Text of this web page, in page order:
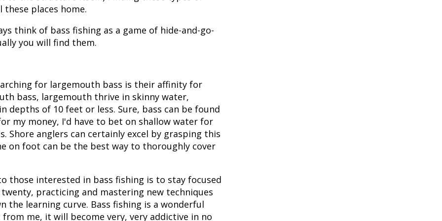
these places home.
think of bass fishing as a game of hide-and-go-
you will find them.
for largemouth bass is their affinity for
bass, largemouth thrive in skinny water,
depths of 10 feet or less. Sure, bass can be found
my money, I'd have to bet on shallow water for
Shore anglers can certainly excel by grasping this
on foot can be the best way to thoroughly cover
those interested in bass fishing is to stay focused
practicing and mastering new techniques
the learning curve. Bass fishing is a wonderful
me, it will become very, very addictive in no